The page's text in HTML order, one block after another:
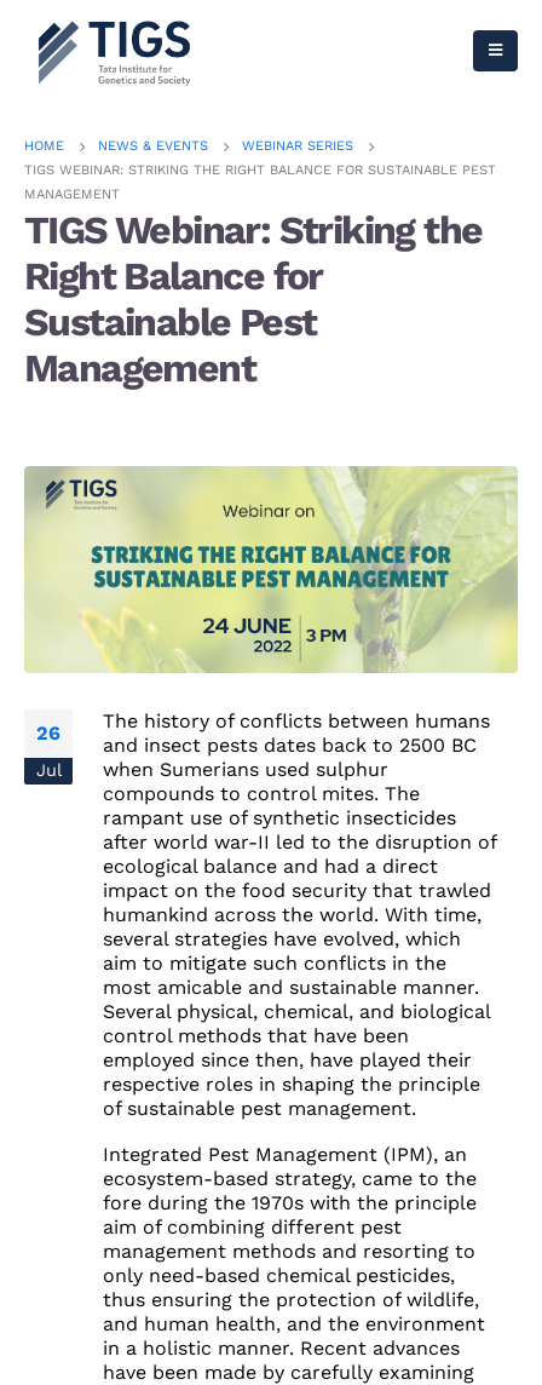
HOME NEWS & EVENTS
WEBINAR SERIES
TIGS WEBINAR: STRIKING THE RIGHT BALANCE FOR SUSTAINABLE PEST
MANAGEMENT
TIGS Webinar: Striking the
Right Balance for
Sustainable Pest
Management
26
Jul
The history of conflicts between humans
and insect pests dates back to 2500 BC
when Sumerians used sulphur
compounds to control mites. The
rampant use of synthetic insecticides
after world war-II led to the disruption of
ecological balance and had a direct
impact on the food security that trawled
humankind across the world. With time,
several strategies have evolved, which
aim to mitigate such conflicts in the
most amicable and sustainable manner.
Several physical, chemical, and biological
control methods that have been
employed since then, have played their
respective roles in shaping the principle
of sustainable pest management.
Integrated Pest Management (IPM), an
ecosystem-based strategy, came to the
fore during the 1970s with the principle
aim of combining different pest
management methods and resorting to
only need-based chemical pesticides,
thus ensuring the protection of wildlife,
and human health, and the environment
in a holistic manner. Recent advances
have been made by carefully examining